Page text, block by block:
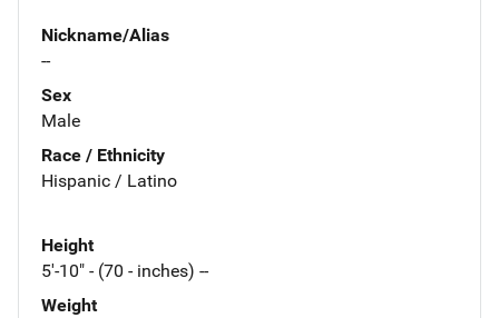
Nickname/Alias
--
Sex
Male
Race / Ethnicity
Hispanic / Latino
Height
5'-10" - (70 - inches) --
Weight